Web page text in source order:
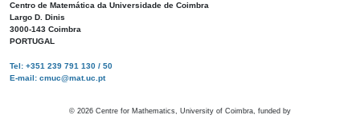
Centro de Matemática da Universidade de Coimbra
Largo D. Dinis
3000-143 Coimbra
PORTUGAL
Tel: +351 239 791 130 / 50
E-mail: cmuc@mat.uc.pt
© 2026 Centre for Mathematics, University of Coimbra, funded by